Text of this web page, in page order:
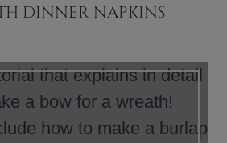
DINNER NAPKINS